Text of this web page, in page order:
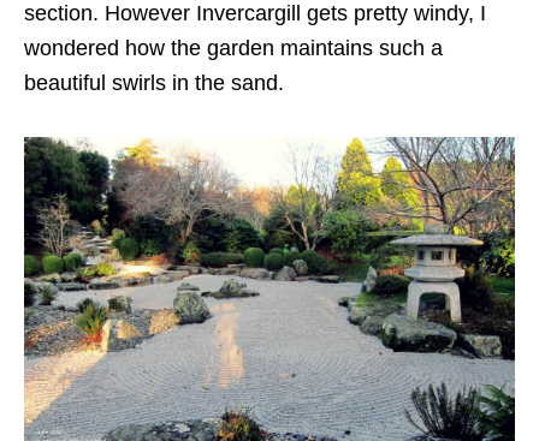
section. However Invercargill gets pretty windy, I
wondered how the garden maintains such a
beautiful swirls in the sand.